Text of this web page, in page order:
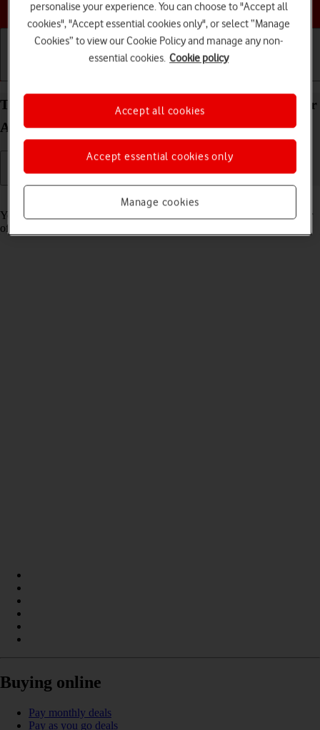
Choose a help topic
Turn tracking request for downloaded apps on your
Apple iPhone 11 Pro Max iOS 17 on or off
Read help info
You can turn request for downloaded apps to track your activity on or
off.
Buying online
Pay monthly deals
Pay as you go deals
personalise your experience. You can choose to "Accept all
cookies", "Accept essential cookies only", or select “Manage
Cookies” to view our Cookie Policy and manage any non-
essential cookies. Cookie policy
Manage cookies
Accept essential cookies only
Accept all cookies